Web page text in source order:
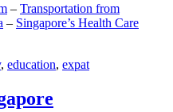
– Transportation from
– Singapore’s Health Care
, education, expat